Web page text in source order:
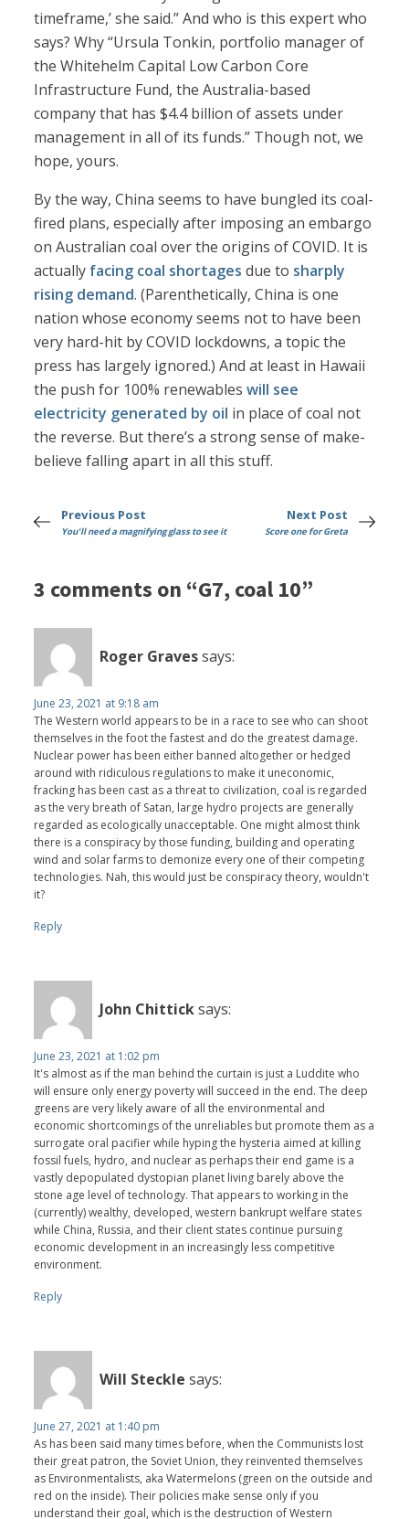
timeframe,’ she said.” And who is this expert who
says? Why “Ursula Tonkin, portfolio manager of
the Whitehelm Capital Low Carbon Core
Infrastructure Fund, the Australia-based
company that has $4.4 billion of assets under
management in all of its funds.” Though not, we
hope, yours.
By the way, China seems to have bungled its coal-
fired plans, especially after imposing an embargo
on Australian coal over the origins of COVID. It is
actually facing coal shortages due to sharply
rising demand. (Parenthetically, China is one
nation whose economy seems not to have been
very hard-hit by COVID lockdowns, a topic the
press has largely ignored.) And at least in Hawaii
the push for 100% renewableswill see
electricity generated by oil in place of coal not
the reverse. But there’s a strong sense of make-
believe falling apart in all this stuff.
Previous Post
You'll need a magnifying glass to see it
Next Post
Score one for Greta
3 comments on “G7, coal 10”
Roger Gravessays:
June 23, 2021 at 9:18 am
The Western world appears to be in a race to see who can shoot
themselves in the foot the fastest and do the greatest damage.
Nuclear power has been either banned altogether or hedged
around with ridiculous regulations to make it uneconomic,
fracking has been cast as a threat to civilization, coal is regarded
as the very breath of Satan, large hydro projects are generally
regarded as ecologically unacceptable. One might almost think
there is a conspiracy by those funding, building and operating
wind and solar farms to demonize every one of their competing
technologies. Nah, this would just be conspiracy theory, wouldn't
it?
Reply
John Chitticksays:
June 23, 2021 at 1:02 pm
It's almost as if the man behind the curtain is just a Luddite who
will ensure only energy poverty will succeed in the end. The deep
greens are very likely aware of all the environmental and
economic shortcomings of the unreliables but promote them as a
surrogate oral pacifier while hyping the hysteria aimed at killing
fossil fuels, hydro, and nuclear as perhaps their end game is a
vastly depopulated dystopian planet living barely above the
stone age level of technology. That appears to working in the
(currently) wealthy, developed, western bankrupt welfare states
while China, Russia, and their client states continue pursuing
economic development in an increasingly less competitive
environment.
Reply
Will Steckle says:
June 27, 2021 at 1:40 pm
As has been said many times before, when the Communists lost
their great patron, the Soviet Union, they reinvented themselves
as Environmentalists, aka Watermelons (green on the outside and
red on the inside). Their policies make sense only if you
understand their goal, which is the destruction of Western